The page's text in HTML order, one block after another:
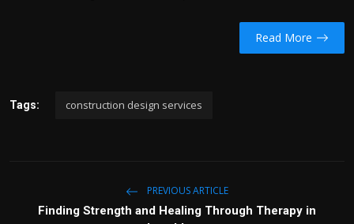
Read More
Tags: construction design services
PREVIOUS ARTICLE
Finding Strength and Healing Through Therapy in